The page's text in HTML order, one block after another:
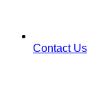
Contact Us